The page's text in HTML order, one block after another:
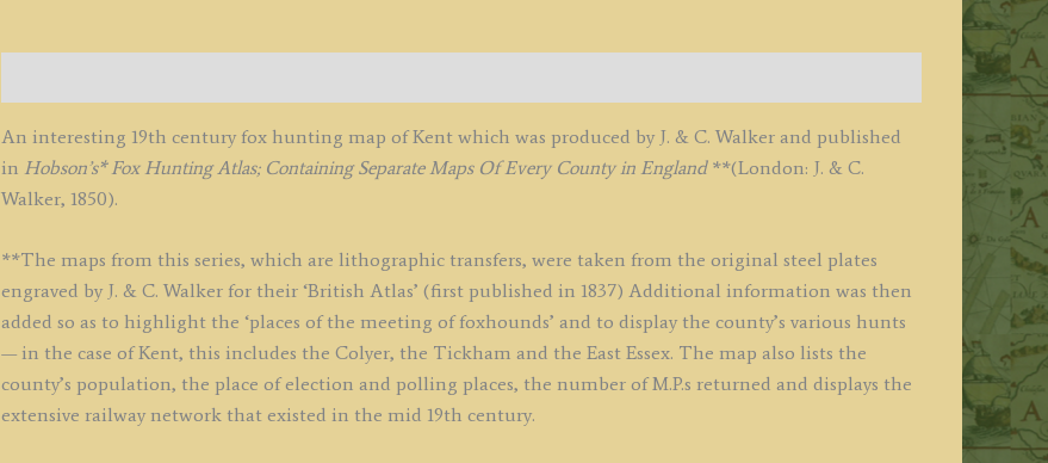
Walker
c.1850
quantity
An interesting 19th century fox hunting map of Kent which was produced by J. & C. Walker and published
in Hobson’s* Fox Hunting Atlas; Containing Separate Maps Of Every County in England**(London: J. & C.
Walker, 1850).
**The maps from this series, which are lithographic transfers, were taken from the original steel plates
engraved by J. & C. Walker for their ‘British Atlas’ (first published in 1837) Additional information was then
added so as to highlight the ‘places of the meeting of foxhounds’ and to display the county’s various hunts
— in the case of Kent, this includes the Colyer, the Tickham and the East Essex. The map also lists the
county’s population, the place of election and polling places, the number of M.P.s returned and displays the
extensive railway network that existed in the mid 19th century.